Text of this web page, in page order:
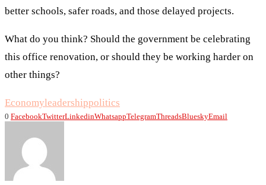
better schools, safer roads, and those delayed projects.
What do you think? Should the government be celebrating
this office renovation, or should they be working harder on
other things?
Economyleadershippolitics
0 FacebookTwitterLinkedinWhatsappTelegramThreadsBlueskyEmail